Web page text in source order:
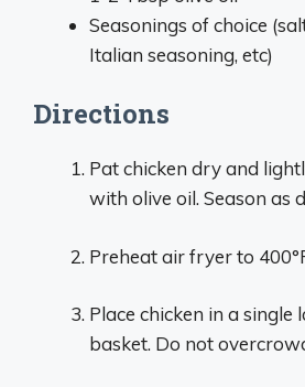
Seasonings of choice
Italian seasoning, etc)
Directions
Pat chicken dry and
with olive oil. Season as
Preheat air fryer to
Place chicken in a single
basket. Do not